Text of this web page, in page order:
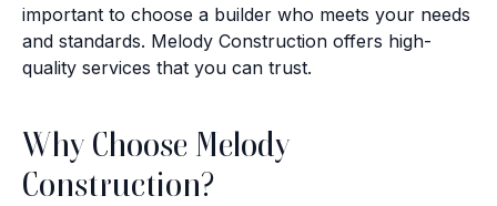
important to choose a builder who meets your needs
and standards. Melody Construction offers high-
quality services that you can trust.
Why Choose Melody
Construction?